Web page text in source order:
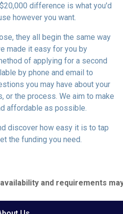
difference is what you'd
however you want.
they all begin the same way
made it easy for you by
of applying for a second
by phone and email to
you may have about your
or the process. We aim to make
affordable as possible.
discover how easy it is to tap
the funding you need.
and requirements